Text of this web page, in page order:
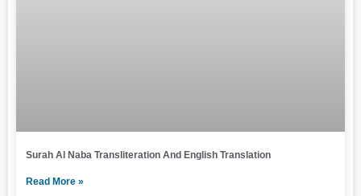
Surah Al Naba Transliteration And English Translation
Read More »